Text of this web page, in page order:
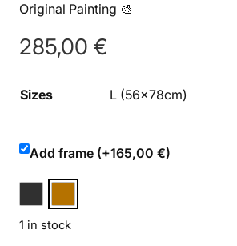
Original Painting 🎨
285,00 €
Sizes L (56x78cm)
Add frame (+165,00 €)
1 in stock